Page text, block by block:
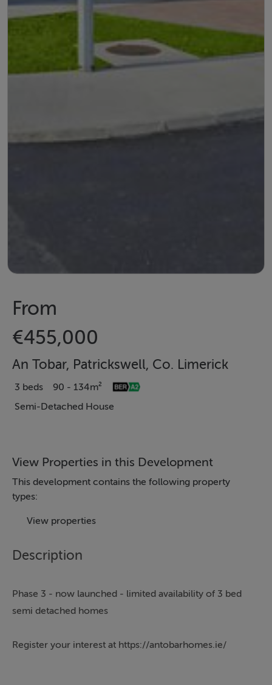
From
€455,000
An Tobar, Patrickswell, Co. Limerick
3 beds
90 - 134m²
Semi-Detached House
View Properties in this Development
This development contains the following property
types:
View properties
Description
Phase 3 - now launched - limited availability of 3 bed
semi detached homes
Register your interest at https://antobarhomes.ie/